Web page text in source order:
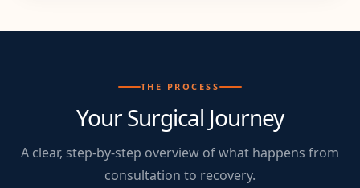
THE PROCESS
Your Surgical Journey
A clear, step-by-step overview of what happens from
consultation to recovery.